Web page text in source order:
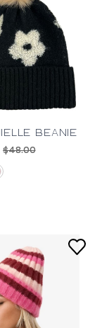
Beanie
$48.00